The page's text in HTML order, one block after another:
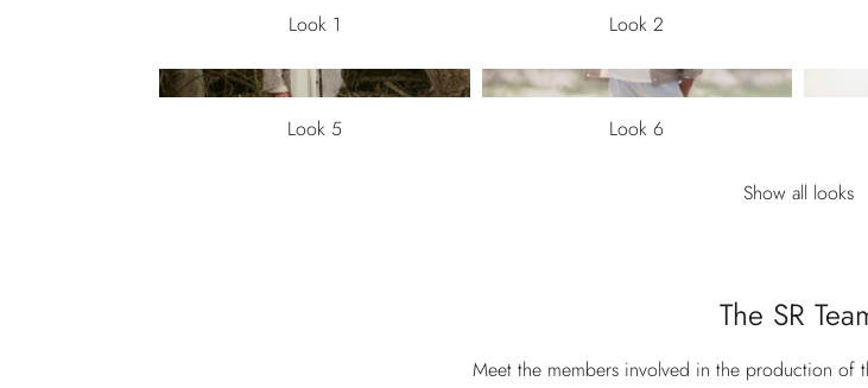
Look 1 Look 2
Look 5 Look 6
Show all looks
The SR
Meet the members involved in the production of